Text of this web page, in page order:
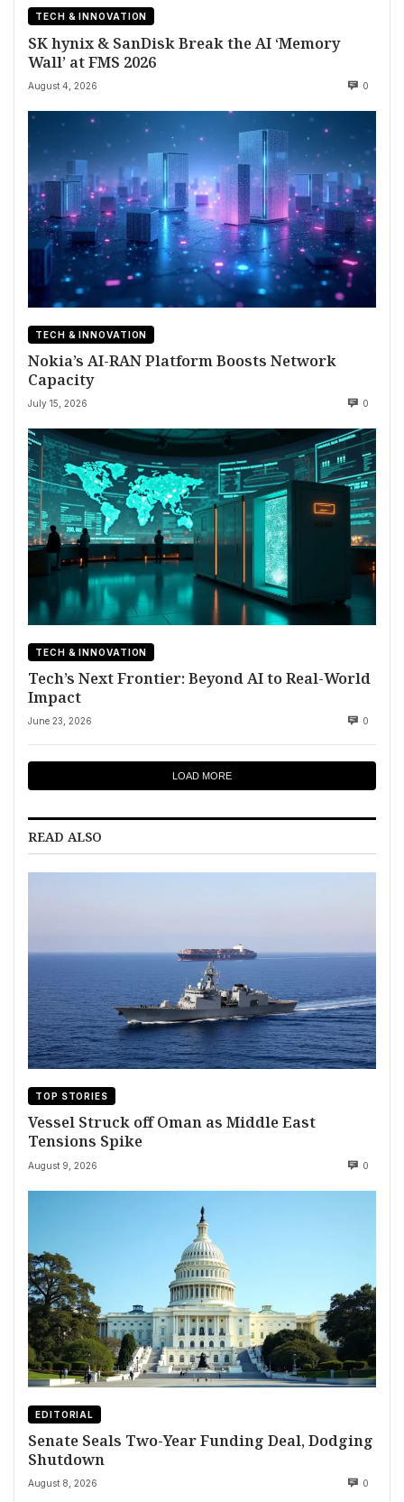
TECH & INNOVATION
SK hynix & SanDisk Break the AI ‘Memory
Wall’ at FMS 2026
August 4, 2026 0
TECH & INNOVATION
Nokia’s AI-RAN Platform Boosts Network
Capacity
July 15, 2026 0
TECH & INNOVATION
Tech’s Next Frontier: Beyond AI to Real-World
Impact
June 23, 2026 0
LOAD MORE
READ ALSO
TOP STORIES
Vessel Struck off Oman as Middle East
Tensions Spike
August 9, 2026 0
EDITORIAL
Senate Seals Two-Year Funding Deal, Dodging
Shutdown
August 8, 2026 0